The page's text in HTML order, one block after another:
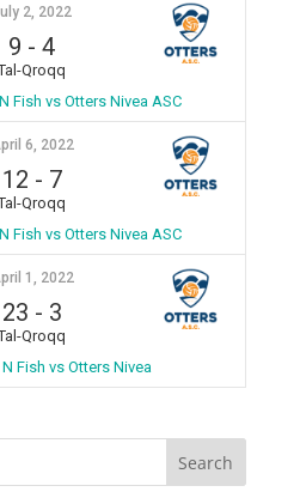
2, 2022
9 -4
Qroqq
Fish vs Otters Nivea ASC
6, 2022
12 - 7
Qroqq
Fish vs Otters Nivea ASC
1, 2022
23 - 3
Qroqq
Fish vs Otters Nivea